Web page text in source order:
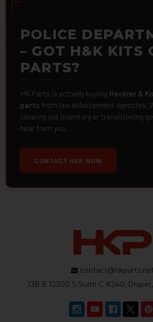
POLICE
– GOT H&K KITS
PARTS?
HK Parts is actively buying Heckler &
parts from law enforcement agencies.
clearing out inventory or transitioning
hear from you.
CONTACT HKP NOW
138 E 12300 S Suite C #240,